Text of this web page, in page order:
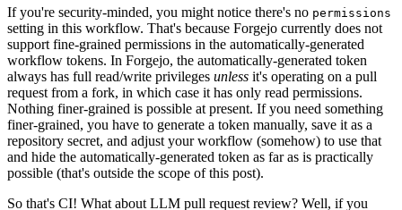
If you're security-minded, you might notice there's no permissions
setting in this workflow. That's because Forgejo currently does not
support fine-grained permissions in the automatically-generated
workflow tokens. In Forgejo, the automatically-generated token
always has full read/write privileges unless it's operating on a pull
request from a fork, in which case it has only read permissions.
Nothing finer-grained is possible at present. If you need something
finer-grained, you have to generate a token manually, save it as a
repository secret, and adjust your workflow (somehow) to use that
and hide the automatically-generated token as far as is practically
possible (that's outside the scope of this post).
So that's CI! What about LLM pull request review? Well, if you